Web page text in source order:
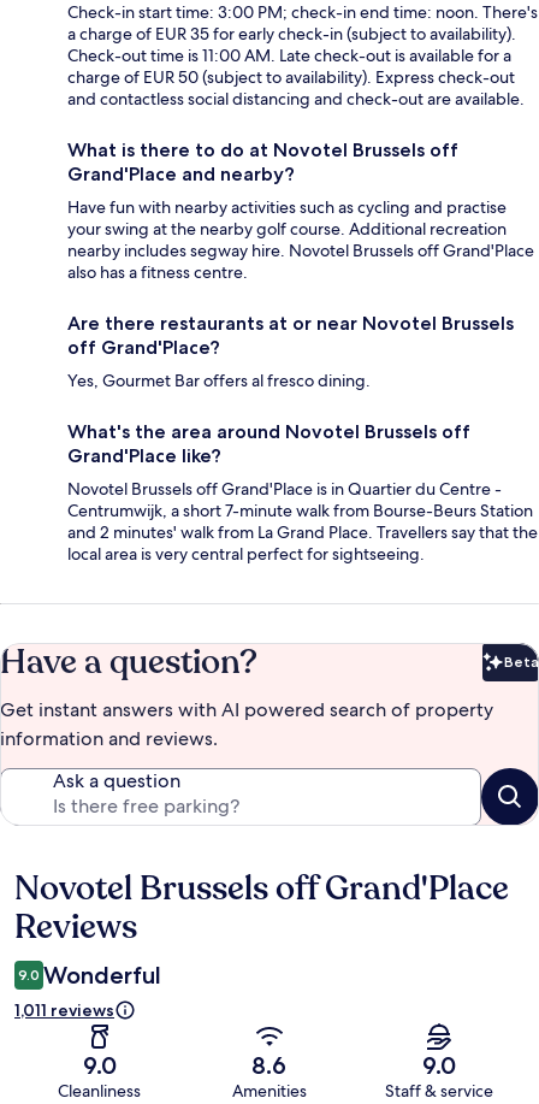
Check-in start time: 3:00 PM; check-in end time: noon. There's
a charge of EUR 35 for early check-in (subject to availability).
Check-out time is 11:00 AM. Late check-out is available for a
charge of EUR 50 (subject to availability). Express check-out
and contactless social distancing and check-out are available.
What is there to do at Novotel Brussels off
Grand'Place and nearby?
Have fun with nearby activities such as cycling and practise
your swing at the nearby golf course. Additional recreation
nearby includes segway hire. Novotel Brussels off Grand'Place
also has a fitness centre.
Are there restaurants at or near Novotel Brussels
off Grand'Place?
Yes, Gourmet Bar offers al fresco dining.
What's the area around Novotel Brussels off
Grand'Place like?
Novotel Brussels off Grand'Place is in Quartier du Centre -
Centrumwijk, a short 7-minute walk from Bourse-Beurs Station
and 2 minutes' walk from La Grand Place. Travellers say that the
local area is very central perfect for sightseeing.
Have a question? Beta
Get instant answers with AI powered search of property
information and reviews.
Ask a question
Reviews
Novotel Brussels off Grand'Place
Reviews
9.0 Wonderful
1,011 reviews
9.0
Cleanliness
8.6
Amenities
9.0
Staff & service